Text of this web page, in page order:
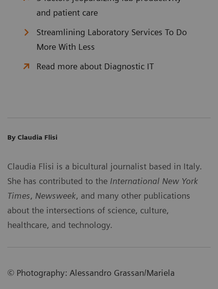
and patient care
Streamlining Laboratory Services To Do
More With Less
Read more about Diagnostic IT
By Claudia Flisi
Claudia Flisi is a bicultural journalist based in Italy.
She has contributed to the International New York
Times, Newsweek, and many other publications
about the intersections of science, culture,
healthcare, and technology.
© Photography: Alessandro Grassan/Mariela